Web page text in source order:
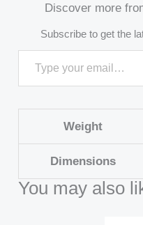
Discover more
Subscribe to get the
Weight
Dimensions
You may also